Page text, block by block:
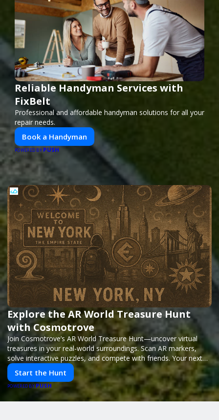
Reliable Handyman Services with
FixBelt
Professional and affordable handyman solutions for all your
repair needs.
Book a Handyman
POWERED BY PUSH
Explore the AR World Treasure Hunt
with Cosmotrove
Join Cosmotrove’s AR World Treasure Hunt—uncover virtual
treasures in your real-world surroundings. Scan AR markers,
solve interactive puzzles, and compete with friends. Your next
adventure awaits!
Start the Hunt
POWERED BYPUSH